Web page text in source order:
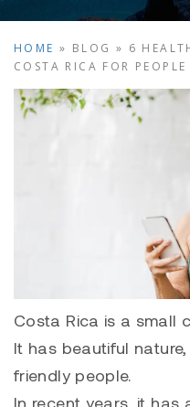
HOME » BLOG » 6
COSTA RICA FOR
Costa Rica is a small
It has beautiful
friendly people.
In recent years, it has